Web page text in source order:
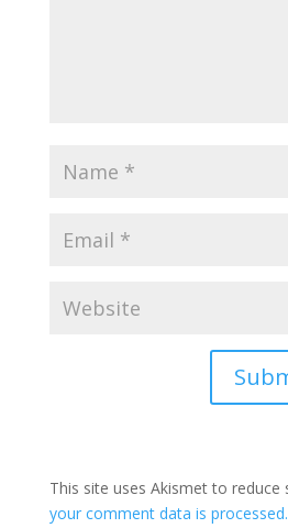
This site uses Akismet to reduce
your comment data is processed.